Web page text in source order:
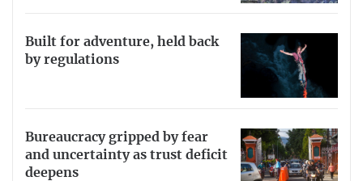
Built for adventure, held back
by regulations
Bureaucracy gripped by fear
and uncertainty as trust deficit
deepens